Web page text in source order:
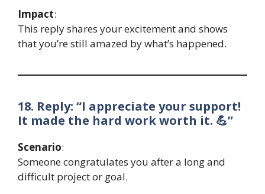
Impact:
This reply shares your excitement and shows
that you’re still amazed by what’s happened.
18. Reply: “I appreciate your support!
It made the hard work worth it. 💪”
Scenario:
Someone congratulates you after a long and
difficult project or goal.